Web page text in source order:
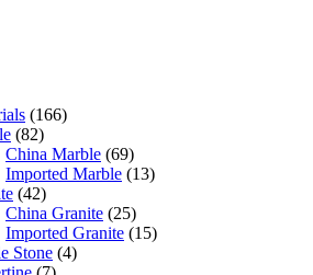
(166)
(82)
China Marble (69)
Imported Marble (13)
(42)
China Granite (25)
Imported Granite (15)
Stone (4)